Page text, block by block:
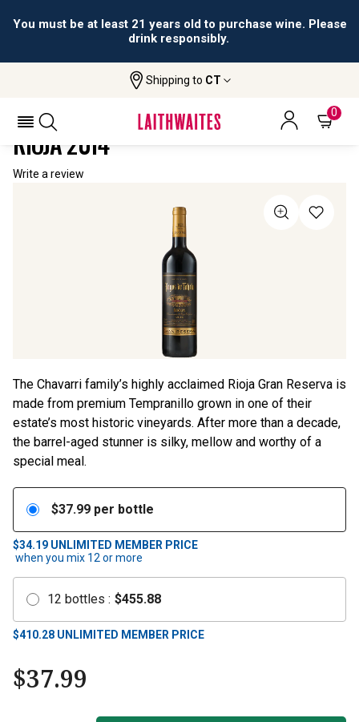
You must be at least 21 years old to purchase wine. Please
drink responsibly.
Shipping to CT
0
Pagos De Tahola Gran Reserva Rioja
PAGOS DE TAHOLA GRAN RESERVA
RIOJA 2014
Write a review
The Chavarri family’s highly acclaimed Rioja Gran Reserva is
made from premium Tempranillo grown in one of their
estate’s most historic vineyards. After more than a decade,
the barrel-aged stunner is silky, mellow and worthy of a
special meal.
$37.99 per bottle
$34.19 UNLIMITED MEMBER PRICE
when you mix 12 or more
12 bottles : $455.88
$410.28 UNLIMITED MEMBER PRICE
$37.99